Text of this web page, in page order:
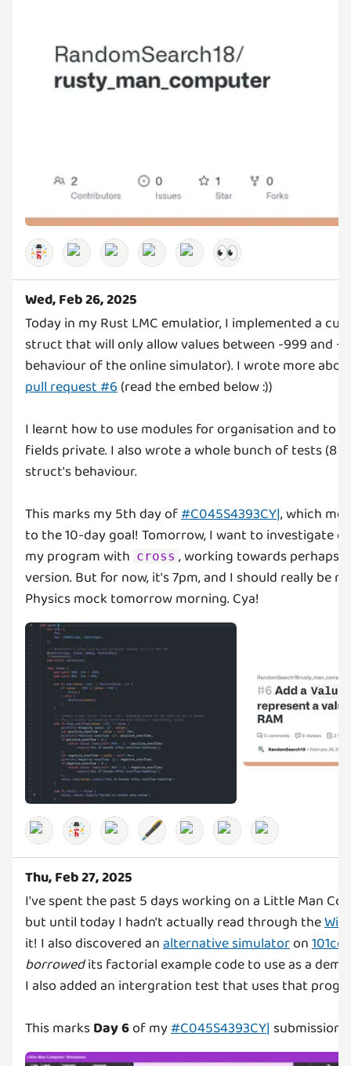
👀
Wed, Feb 26, 2025
Today in my Rust LMC emulatior, I implemented a
struct that will only allow values between -999 and
behaviour of the online simulator). I wrote more
pull request #6(read the embed below :))
I learnt how to use modules for organisation and to
fields private. I also wrote a whole bunch of tests (8
struct's behaviour.
This marks my 5th day of#C045S4393CY|, which
to the 10-day goal! Tomorrow, I want to investigate
my program with cross , working towards perhaps
version. But for now, it's 7pm, and I should really be
Physics mock tomorrow morning. Cya!
🖋️
Thu, Feb 27, 2025
I've spent the past 5 days working on a Little Man
but until today I hadn't actually read through the
it! I also discovered analternative simulatoron
borrowedits factorial example code to use as a
I also added an intergration test that uses that
This marksDay 6of my#C045S4393CY| submission